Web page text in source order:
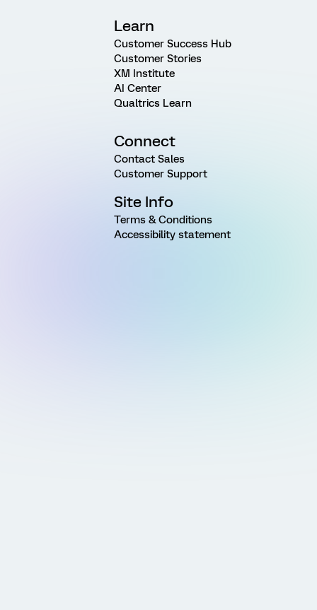
Learn
Customer Success Hub
Customer Stories
XM Institute
AI Center
Qualtrics Learn
Connect
Contact Sales
Customer Support
Site Info
Terms & Conditions
Accessibility statement